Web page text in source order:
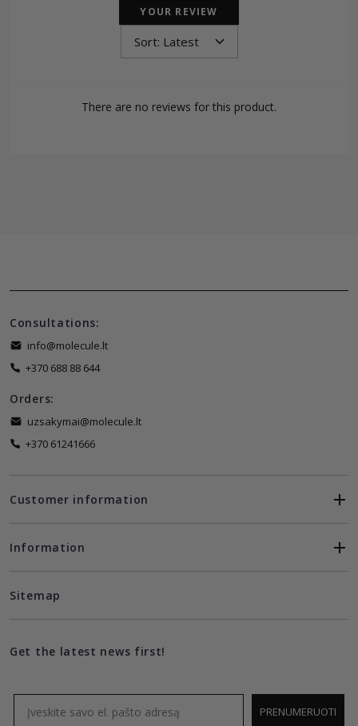
YOUR REVIEW
There are no reviews for this product.
Consultations:
info@molecule.lt
+370 688 88 644
Orders:
uzsakymai@molecule.lt
+370 61241666
Customer information
Information
Sitemap
Get the latest news first!
PRENUMERUOTI